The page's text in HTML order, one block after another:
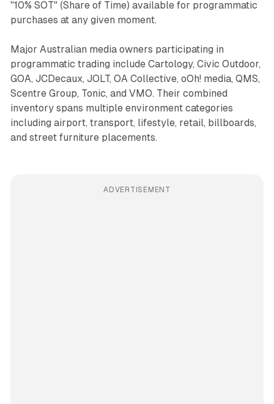
"10% SOT" (Share of Time) available for programmatic
purchases at any given moment.
Major Australian media owners participating in
programmatic trading include Cartology, Civic Outdoor,
GOA, JCDecaux, JOLT, OA Collective, oOh! media, QMS,
Scentre Group, Tonic, and VMO. Their combined
inventory spans multiple environment categories
including airport, transport, lifestyle, retail, billboards,
and street furniture placements.
ADVERTISEMENT